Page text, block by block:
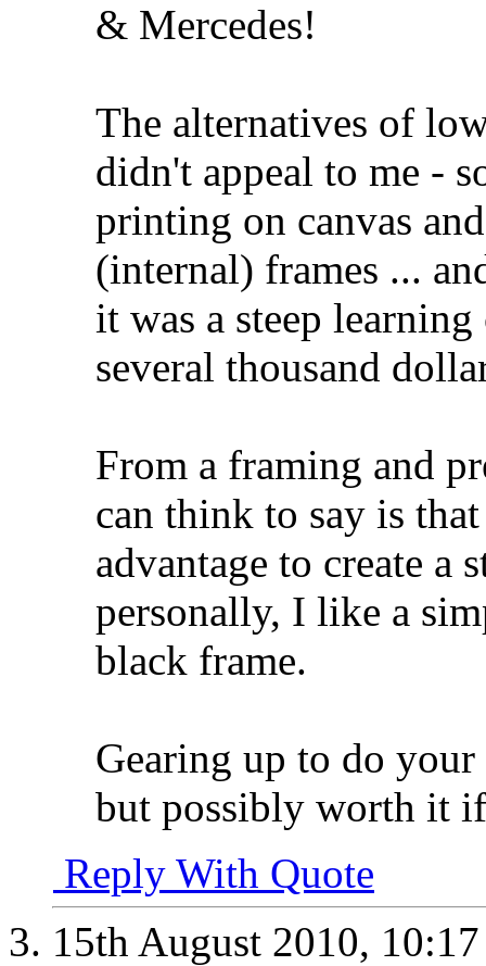
& Mercedes!
The alternatives of
didn't appeal to me -
printing on canvas
(internal) frames ...
it was a steep
several thousand
From a framing and
can think to say is
advantage to create
personally, I like a
black frame.
Gearing up to do
but possibly worth it
Reply With Quote
15th August 2010,